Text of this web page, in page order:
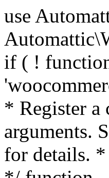
use Automattic\WooCommerce\Blocks\Package; use Automattic\WooCommerce\Blocks\Domain\Services\CheckoutFields; if ( ! function_exists( 'woocommerce_register_additional_checkout_field' ) ) { /** * Register a checkout field. * * @param array $options Field arguments. See CheckoutFields::register_checkout_field() for details. * @throws \Exception If field registration fails. */ function woocommerce_register_additional_checkout_field( $options ) { // phpcs:ignore WordPress.NamingConventions.ValidFunctionName.FunctionDoubleUnderscore,PHPCompatibility.FunctionNameRestrictions.ReservedFunctionNames.FunctionDoubleUnderscore // Check if `woocommerce_blocks_loaded` ran. If not then the CheckoutFields class will not be available yet. // In that case, re-hook `woocommerce_blocks_loaded` and try running this again. $woocommerce_blocks_loaded_ran = did_action( 'woocommerce_blocks_loaded' ); if ( ! $woocommerce_blocks_loaded_ran ) { add_action( 'woocommerce_blocks_loaded', function () use ( $options ) { woocommerce_register_additional_checkout_field( $options ); } ); return; } $checkout_fields = Package::container()->get( CheckoutFields::class ); $result = $checkout_fields->register_checkout_field( $options ); if ( is_wp_error( $result ) ) { throw new \Exception( esc_attr( $result->get_error_message() ) ); } } } if ( ! function_exists( '__experimental_woocommerce_blocks_register_checkout_field' ) ) { /** * Register a checkout field. * * @param array $options Field arguments. See CheckoutFields::register_checkout_field() for details. * @throws \Exception If field registration fails. * @deprecated 5.6.0 Use woocommerce_register_additional_checkout_field() instead. */ function __experimental_woocommerce_blocks_register_checkout_field( $options ) { // phpcs:ignore WordPress.NamingConventions.ValidFunctionName.FunctionDoubleUnderscore,PHPCompatibility.FunctionNameRestrictions.ReservedFunctionNames.FunctionDoubleUnderscore wc_deprecated_function( __FUNCTION__, '8.9.0', 'woocommerce_register_additional_checkout_field' ); woocommerce_register_additional_checkout_field( $options ); } } if ( ! function_exists( '__internal_woocommerce_blocks_deregister_checkout_field'